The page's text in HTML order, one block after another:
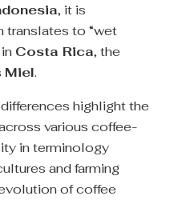
, it is
translates to “wet
Costa Rica, the
Miel.
highlight the
various coffee-
in terminology
and farming
of coffee